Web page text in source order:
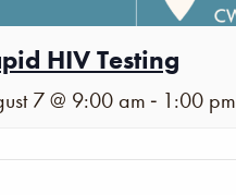
HIV Testing
7 @ 9:00 am - 1:00 pm